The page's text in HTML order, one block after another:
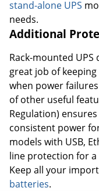
stand-alone UPS
needs.
Additional
Rack-mounted
great job of
when power
of other useful
Regulation)
consistent power
models with USB,
line protection for a
Keep all your
batteries.